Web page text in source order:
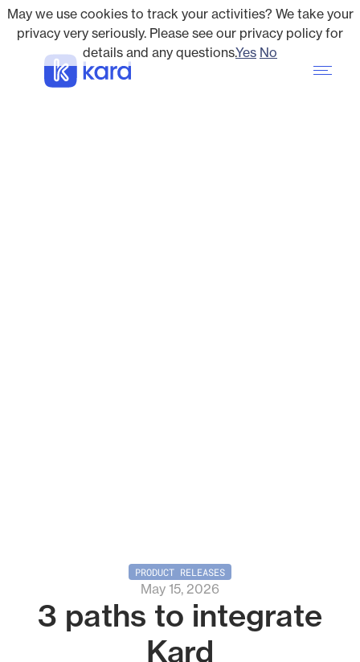
PRODUCT RELEASES
May 15, 2026
3 paths to integrate
Kard
May we use cookies to track your activities? We take your
privacy very seriously. Please see our privacy policy for
details and any questions.Yes No